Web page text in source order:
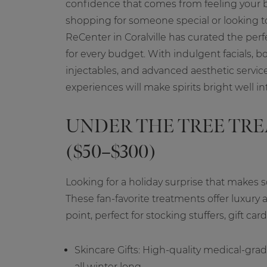
confidence that comes from feeling your
shopping for someone special or looking
ReCenter in Coralville has curated the
for every budget. With indulgent facials,
injectables, and advanced aesthetic
experiences will make spirits bright well
UNDER THE TREE
($50–$300)
Looking for a holiday surprise that makes
These fan-favorite treatments offer luxury
point, perfect for stocking stuffers, gift
Skincare Gifts: High-quality medical-